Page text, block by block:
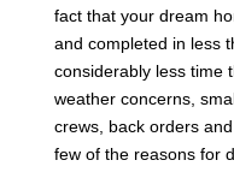
fact that your dream
and completed in less
considerably less time
weather concerns,
crews, back orders
few of the reasons for